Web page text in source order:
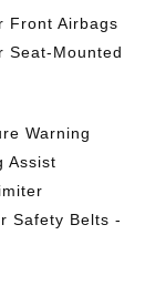
Front Airbags
Seat-Mounted
Warning
Assist
Safety Belts -